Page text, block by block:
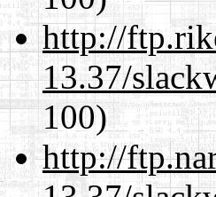
http://
13.37/
100)
http://